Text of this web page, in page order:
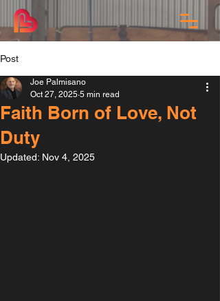
Post
Faith Born of Love, Not
Duty
Joe Palmisano
Oct 27, 2025 5 min read
Updated: Nov 4, 2025